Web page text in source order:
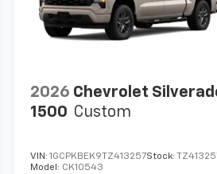
2026 Chevrolet
1500 Custom
VIN:1GCPKBEK9TZ413257Stock:
Model: CK10543